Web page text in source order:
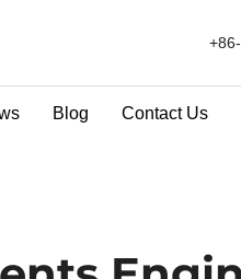
Blog Contact Us